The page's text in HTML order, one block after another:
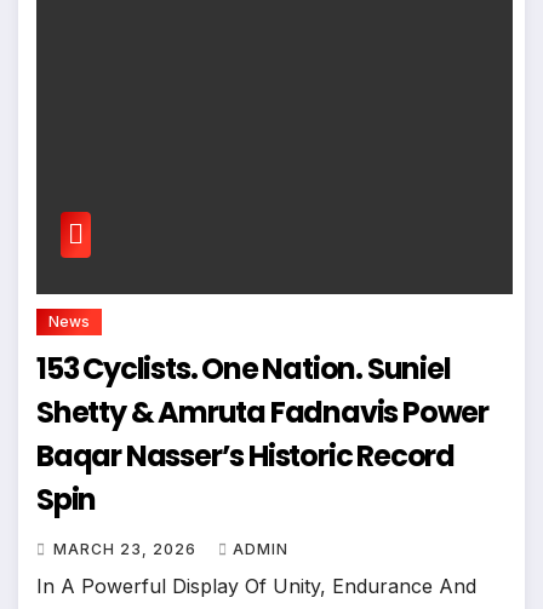
News
153 Cyclists. One Nation. Suniel
Shetty & Amruta Fadnavis Power
Baqar Nasser’s Historic Record
Spin
MARCH 23, 2026 ADMIN
In A Powerful Display Of Unity, Endurance And